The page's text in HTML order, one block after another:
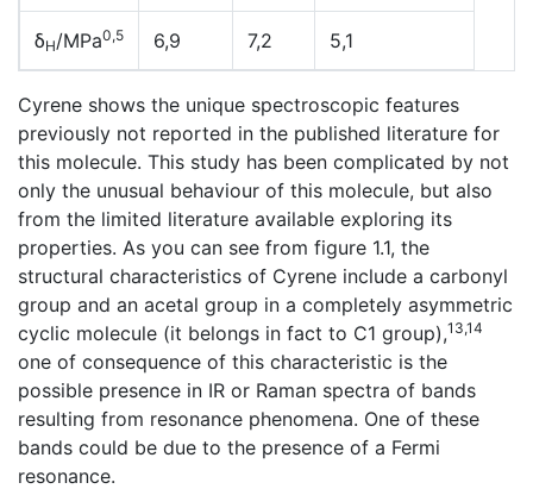
δH/MPa0,5 6,9 7,2 5,1
Cyrene shows the unique spectroscopic features
previously not reported in the published literature for
this molecule. This study has been complicated by not
only the unusual behaviour of this molecule, but also
from the limited literature available exploring its
properties. As you can see from figure 1.1, the
structural characteristics of Cyrene include a carbonyl
group and an acetal group in a completely asymmetric
cyclic molecule (it belongs in fact to C1 group),13,14
one of consequence of this characteristic is the
possible presence in IR or Raman spectra of bands
resulting from resonance phenomena. One of these
bands could be due to the presence of a Fermi
resonance.